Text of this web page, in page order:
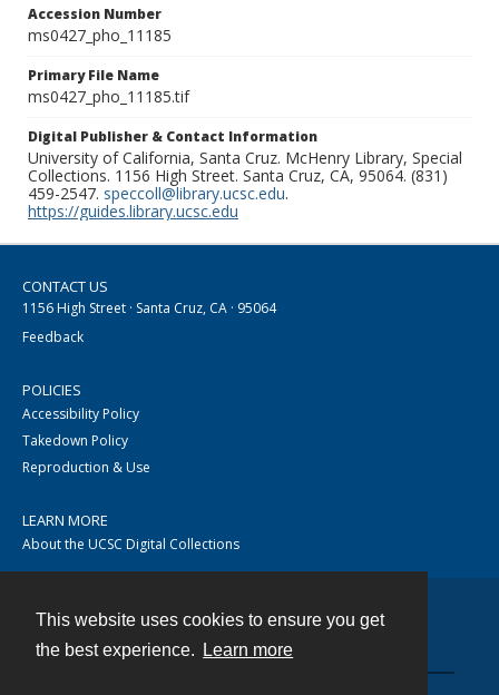
This website uses cookies to ensure you get
the best experience.
Learn more
Accession Number
ms0427_pho_11185
Primary File Name
ms0427_pho_11185.tif
Digital Publisher & Contact Information
University of California, Santa Cruz. McHenry Library, Special
Collections. 1156 High Street. Santa Cruz, CA, 95064. (831)
459-2547. speccoll@library.ucsc.edu.
https://guides.library.ucsc.edu
CONTACT US
1156 High Street · Santa Cruz, CA · 95064
Feedback
POLICIES
Accessibility Policy
Takedown Policy
Reproduction & Use
LEARN MORE
About the UCSC Digital Collections